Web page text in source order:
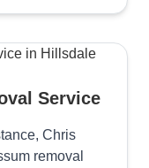
Service
Chris
removal